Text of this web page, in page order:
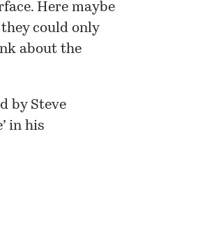
Here maybe
could only
about the
by Steve
in his